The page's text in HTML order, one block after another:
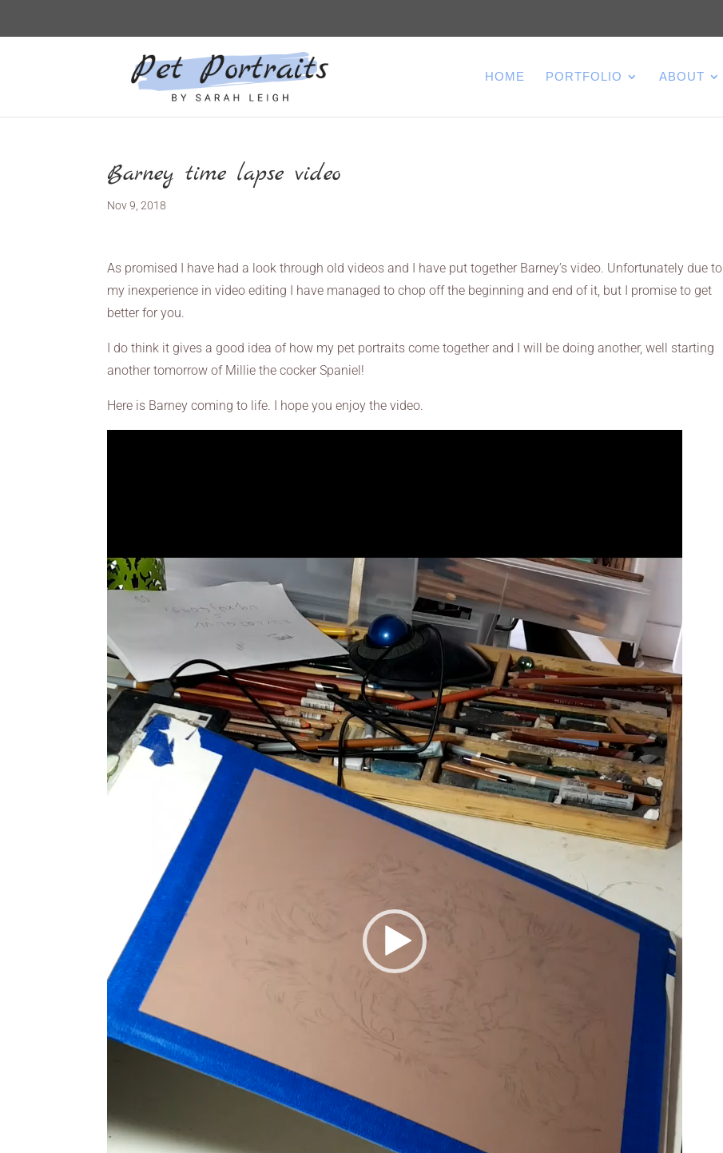
HOME PORTFOLIO ABOUT
Barney time lapse video
Nov 9, 2018
As promised I have had a look through old videos and I have put together Barney’s video. Unfortunately due to
my inexperience in video editing I have managed to chop off the beginning and end of it, but I promise to get
better for you.
I do think it gives a good idea of how my pet portraits come together and I will be doing another, well starting
another tomorrow of Millie the cocker Spaniel!
Here is Barney coming to life. I hope you enjoy the video.